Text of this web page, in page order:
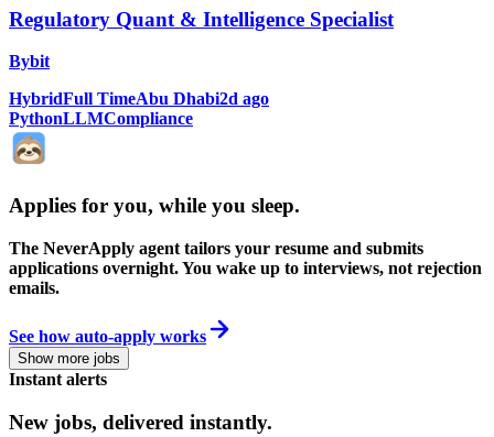
Regulatory Quant & Intelligence Specialist
Bybit
HybridFull TimeAbu Dhabi2d ago
PythonLLMCompliance
Applies for you, while you sleep.
The NeverApply agent tailors your resume and submits
applications overnight. You wake up to interviews, not rejection
emails.
See how auto-apply works
Show more jobs
Instant alerts
New jobs, delivered instantly.